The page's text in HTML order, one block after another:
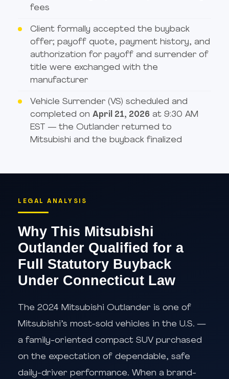
fees
Client formally accepted the buyback
offer; payoff quote, payment history, and
authorization for payoff and surrender of
title were exchanged with the
manufacturer
Vehicle Surrender (VS) scheduled and
completed on April 21, 2026 at 9:30 AM
EST — the Outlander returned to
Mitsubishi and the buyback finalized
LEGAL ANALYSIS
Why This Mitsubishi
Outlander Qualified for a
Full Statutory Buyback
Under Connecticut Law
The 2024 Mitsubishi Outlander is one of
Mitsubishi’s most-sold vehicles in the U.S. —
a family-oriented compact SUV purchased
on the expectation of dependable, safe
daily-driver performance. When a brand-